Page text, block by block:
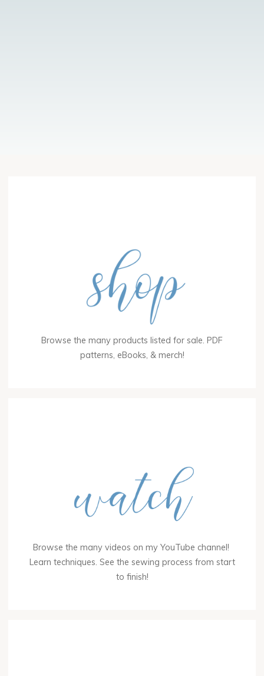
Browse the many products listed for sale. PDF
patterns, eBooks, & merch!
Browse the many videos on my YouTube channel!
Learn techniques. See the sewing process from start
to finish!